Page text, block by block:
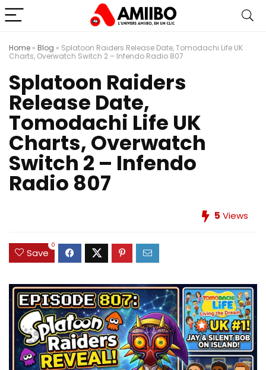
Home » Blog » Splatoon Raiders Release Date, Tomodachi Life UK
Charts, Overwatch Switch 2 – Infendo Radio 807
Splatoon Raiders
Release Date,
Tomodachi Life UK
Charts, Overwatch
Switch 2 – Infendo
Radio 807
5 Views
Save
0